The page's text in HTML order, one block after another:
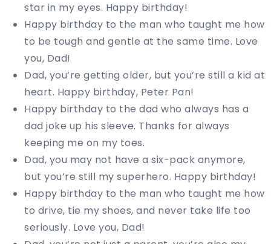
star in my eyes. Happy birthday!
Happy birthday to the man who taught me how
to be tough and gentle at the same time. Love
you, Dad!
Dad, you’re getting older, but you’re still a kid at
heart. Happy birthday, Peter Pan!
Happy birthday to the dad who always has a
dad joke up his sleeve. Thanks for always
keeping me on my toes.
Dad, you may not have a six-pack anymore,
but you’re still my superhero. Happy birthday!
Happy birthday to the man who taught me how
to drive, tie my shoes, and never take life too
seriously. Love you, Dad!